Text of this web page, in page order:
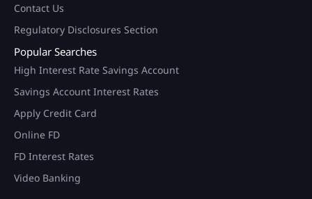
Contact Us
Regulatory Disclosures Section
Popular Searches
High Interest Rate Savings Account
Savings Account Interest Rates
Apply Credit Card
Online FD
FD Interest Rates
Video Banking